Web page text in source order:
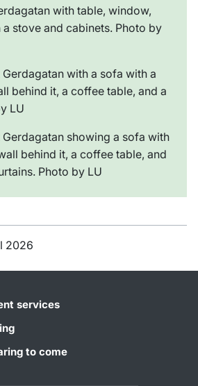
2026
services
to come